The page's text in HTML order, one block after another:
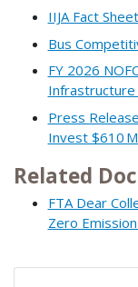
IIJA Fact Sheet
Bus
FY 2026
Press
Invest $610
Related
FTA Dear
Zero